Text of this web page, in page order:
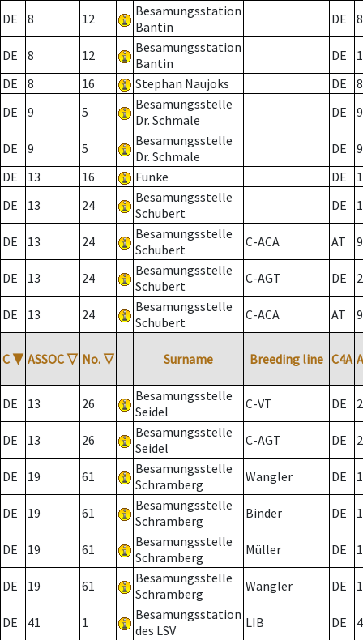
DE 8 12
Besamungsstation
Bantin
DE 8
DE 8 12
Besamungsstation
Bantin
DE
DE
8 16 Stephan Naujoks DE
8
DE
9 5
Besamungsstelle
Dr. Schmale
DE 9
DE 9 5
Besamungsstelle
Dr. Schmale
DE
9
DE
13 16 Funke DE
DE
13 24
Besamungsstelle
Schubert
DE
DE 13 24
Besamungsstelle
Schubert
C-ACA AT
DE 13 24
Besamungsstelle
Schubert
C-AGT DE 2
DE 13 24
Besamungsstelle
Schubert
C-ACA AT
C ▼ ASSOC ▽ No. ▽ Surname Breeding line C4A
DE 13 26
Besamungsstelle
Seidel
C-VT DE 2
DE 13 26
Besamungsstelle
Seidel
C-AGT DE 2
DE 19 61
Besamungsstelle
Schramberg
Wangler DE
DE 19 61
Besamungsstelle
Schramberg
Binder DE 1
DE 19 61
Besamungsstelle
Schramberg
Müller DE
DE 19 61
Besamungsstelle
Schramberg
Wangler DE
DE 41 1
Besamungsstation
des LSV
LIB DE